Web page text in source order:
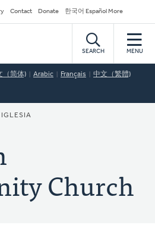
Contact Donate 한국어 Español More
SEARCH MENU
（简体) Arabic Français 中文（繁體)
IGLESIA
Church